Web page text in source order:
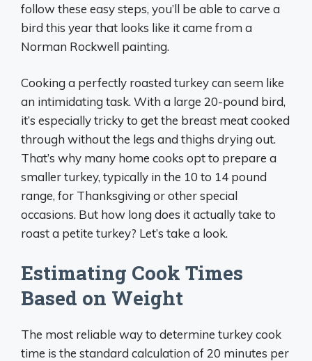
follow these easy steps, you’ll be able to carve a
bird this year that looks like it came from a
Norman Rockwell painting.
Cooking a perfectly roasted turkey can seem like
an intimidating task. With a large 20-pound bird,
it’s especially tricky to get the breast meat cooked
through without the legs and thighs drying out.
That’s why many home cooks opt to prepare a
smaller turkey, typically in the 10 to 14 pound
range, for Thanksgiving or other special
occasions. But how long does it actually take to
roast a petite turkey? Let’s take a look.
Estimating Cook Times
Based on Weight
The most reliable way to determine turkey cook
time is the standard calculation of 20 minutes per